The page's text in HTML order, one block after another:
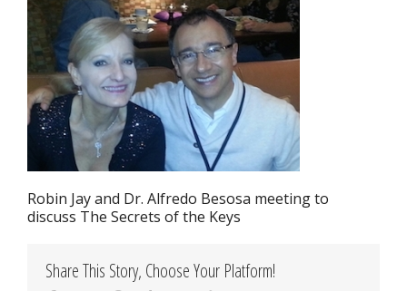
Robin Jay and Dr. Alfredo Besosa meeting to
discuss The Secrets of the Keys
Share This Story, Choose Your Platform!